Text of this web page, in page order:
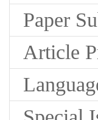
Paper
Article